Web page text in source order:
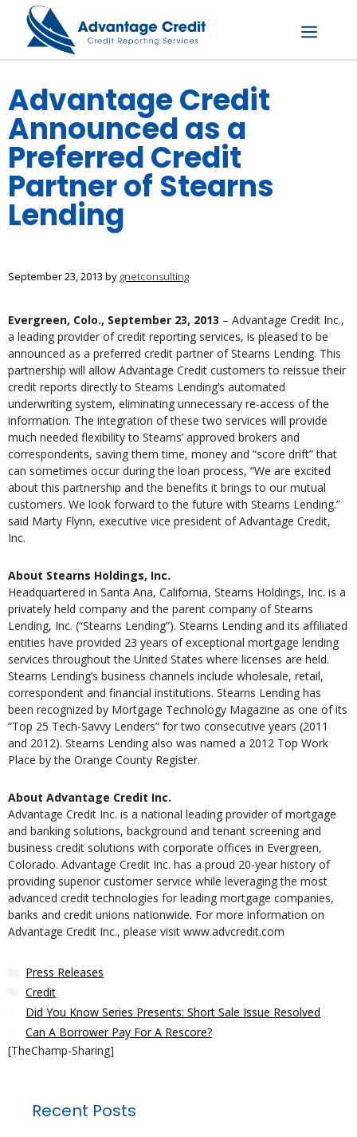
content
Menu
Advantage Credit
Announced as a
Preferred Credit
Partner of Stearns
Lending
September 23, 2013 by gnetconsulting
Evergreen, Colo., September 23, 2013 – Advantage Credit Inc.,
a leading provider of credit reporting services, is pleased to be
announced as a preferred credit partner of Stearns Lending. This
partnership will allow Advantage Credit customers to reissue their
credit reports directly to Stearns Lending’s automated
underwriting system, eliminating unnecessary re-access of the
information. The integration of these two services will provide
much needed flexibility to Stearns’ approved brokers and
correspondents, saving them time, money and “score drift” that
can sometimes occur during the loan process, “We are excited
about this partnership and the benefits it brings to our mutual
customers. We look forward to the future with Stearns Lending.”
said Marty Flynn, executive vice president of Advantage Credit,
Inc.
About Stearns Holdings, Inc.
Headquartered in Santa Ana, California, Stearns Holdings, Inc. is a
privately held company and the parent company of Stearns
Lending, Inc. (“Stearns Lending”). Stearns Lending and its affiliated
entities have provided 23 years of exceptional mortgage lending
services throughout the United States where licenses are held.
Stearns Lending’s business channels include wholesale, retail,
correspondent and financial institutions. Stearns Lending has
been recognized by Mortgage Technology Magazine as one of its
“Top 25 Tech-Savvy Lenders” for two consecutive years (2011
and 2012). Stearns Lending also was named a 2012 Top Work
Place by the Orange County Register.
About Advantage Credit Inc.
Advantage Credit Inc. is a national leading provider of mortgage
and banking solutions, background and tenant screening and
business credit solutions with corporate offices in Evergreen,
Colorado. Advantage Credit Inc. has a proud 20-year history of
providing superior customer service while leveraging the most
advanced credit technologies for leading mortgage companies,
banks and credit unions nationwide. For more information on
Advantage Credit Inc., please visit www.advcredit.com
Categories
Press Releases
Tags
Credit
Did You Know Series Presents: Short Sale Issue Resolved
Can A Borrower Pay For A Rescore?
[TheChamp-Sharing]
Recent Posts